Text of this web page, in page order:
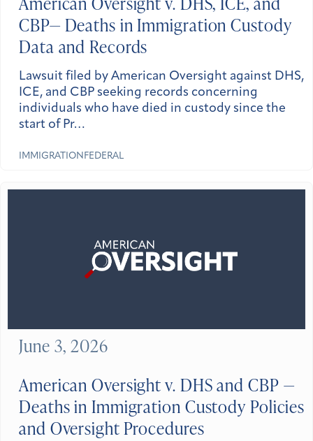
CBP— Deaths in Immigration Custody
Data and Records
Lawsuit filed by American Oversight against DHS,
ICE, and CBP seeking records concerning
individuals who have died in custody since the
start of Pr…
IMMIGRATION FEDERAL
American Oversight v. DHS and CBP —
Deaths in Immigration Custody Policies
and Oversight Procedures
June 3, 2026